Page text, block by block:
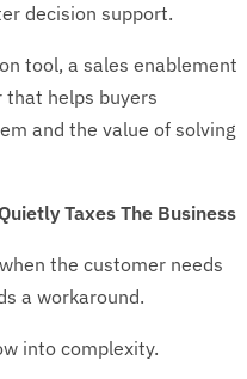
decision support.
tool, a sales enablement
that helps buyers
and the value of solving
Taxes The Business
the customer needs
a workaround.
into complexity.